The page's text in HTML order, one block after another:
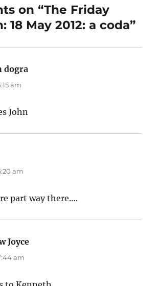
on “The Friday
18 May 2012: a coda”
dogra
am
John
am
part way there….
Joyce
am